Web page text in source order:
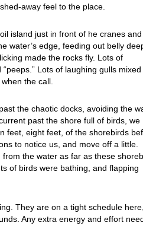
away feel to the place.
island just in front of he cranes and
water’s edge, feeding out belly
made the rocks fly. Lots of
Lots of laughing gulls mixed
the call.
the chaotic docks, avoiding the
past the shore full of birds, we
feet, eight feet, of the shorebirds
to notice us, and move off a little.
the water as far as these
of birds were bathing, and flapping
They are on a tight schedule here,
Any extra energy and effort